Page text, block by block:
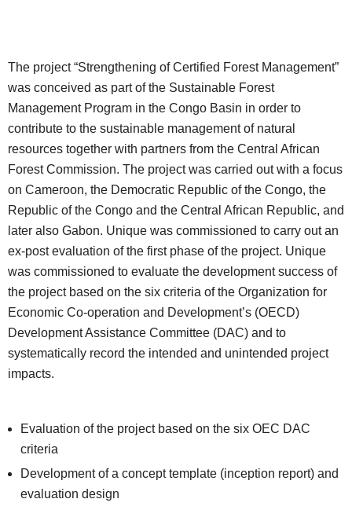
The project “Strengthening of Certified Forest Management”
was conceived as part of the Sustainable Forest
Management Program in the Congo Basin in order to
contribute to the sustainable management of natural
resources together with partners from the Central African
Forest Commission. The project was carried out with a focus
on Cameroon, the Democratic Republic of the Congo, the
Republic of the Congo and the Central African Republic, and
later also Gabon. Unique was commissioned to carry out an
ex-post evaluation of the first phase of the project. Unique
was commissioned to evaluate the development success of
the project based on the six criteria of the Organization for
Economic Co-operation and Development’s (OECD)
Development Assistance Committee (DAC) and to
systematically record the intended and unintended project
impacts.
Evaluation of the project based on the six OEC DAC
criteria
Development of a concept template (inception report) and
evaluation design